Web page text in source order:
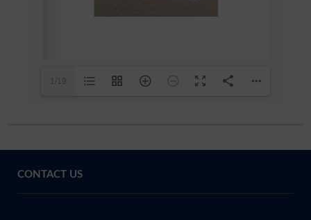
1/19
CONTACT US